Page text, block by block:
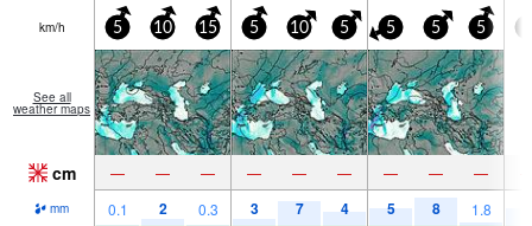
km/h 5 10 15 5 10 5 5 5 5
See all
weather maps
cm — — — — — — — — —
mm 0.1 2 0.3 3 7 4 5 8 1.8